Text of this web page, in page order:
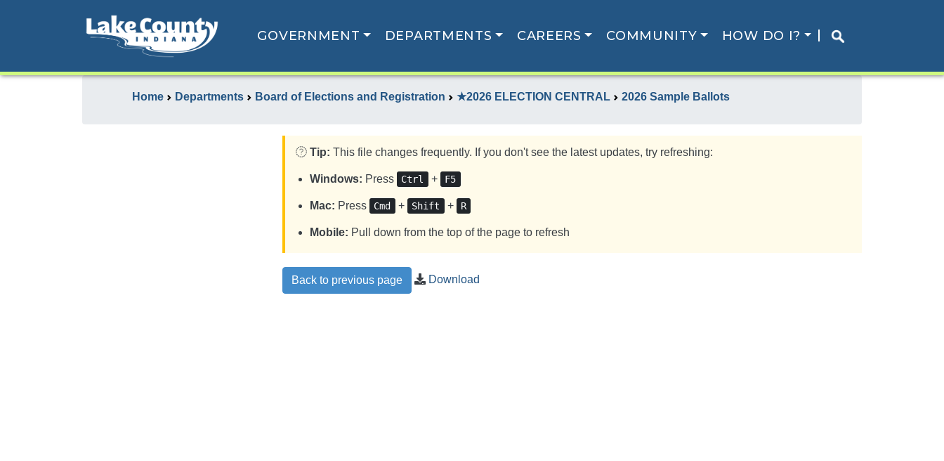
GOVERNMENT DEPARTMENTS CAREERS COMMUNITY HOW DO I?
Home Departments Board of Elections and Registration ★2026 ELECTION CENTRAL 2026 Sample Ballots
Tip: This file changes frequently. If you don't see the latest updates, try refreshing:
Windows: Press Ctrl + F5
Mac: Press Cmd + Shift + R
Mobile: Pull down from the top of the page to refresh
Back to previous page Download